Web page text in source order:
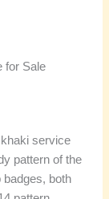
for Sale
service
pattern of the
badges, both